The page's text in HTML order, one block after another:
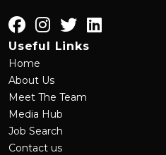
Useful Links
Home
About Us
Meet The Team
Media Hub
Job Search
Contact us